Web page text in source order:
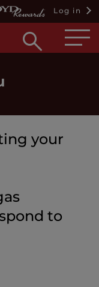
Log in
Open
your
to